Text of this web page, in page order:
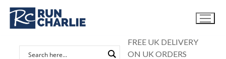
Skip
content
FREE UK DELIVERY
ON UK ORDERS